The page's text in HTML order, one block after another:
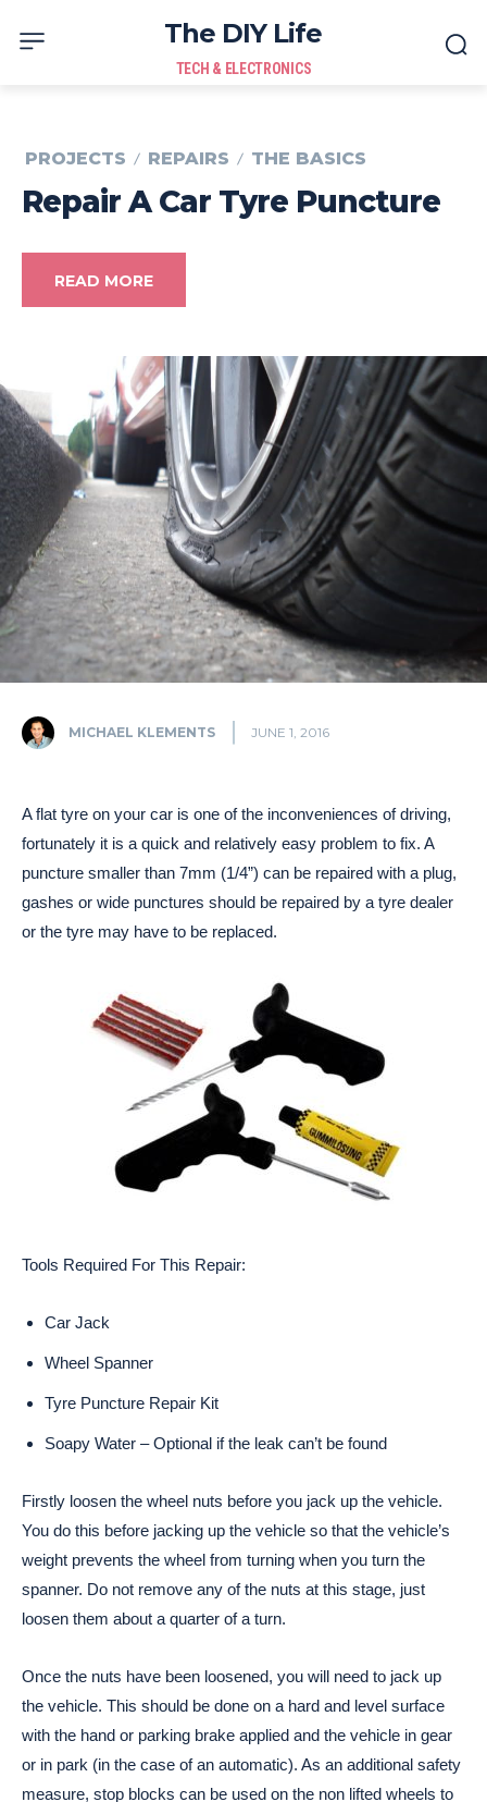
The DIY Life
TECH & ELECTRONICS
PROJECTS REPAIRS THE BASICS
Repair A Car Tyre Puncture
READ MORE
MICHAEL KLEMENTS JUNE 1, 2016
A flat tyre on your car is one of the inconveniences of driving,
fortunately it is a quick and relatively easy problem to fix. A
puncture smaller than 7mm (1/4”) can be repaired with a plug,
gashes or wide punctures should be repaired by a tyre dealer
or the tyre may have to be replaced.
Tools Required For This Repair:
Car Jack
Wheel Spanner
Tyre Puncture Repair Kit
Soapy Water – Optional if the leak can’t be found
Firstly loosen the wheel nuts before you jack up the vehicle.
You do this before jacking up the vehicle so that the vehicle’s
weight prevents the wheel from turning when you turn the
spanner. Do not remove any of the nuts at this stage, just
loosen them about a quarter of a turn.
Once the nuts have been loosened, you will need to jack up
the vehicle. This should be done on a hard and level surface
with the hand or parking brake applied and the vehicle in gear
or in park (in the case of an automatic). As an additional safety
measure, stop blocks can be used on the non lifted wheels to